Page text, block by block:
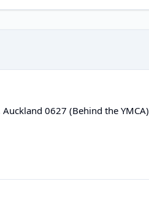
0627 (Behind the YMCA)